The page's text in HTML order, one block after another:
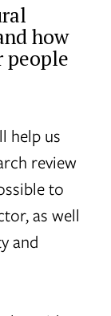
how
people
help us
review
to
as well
and